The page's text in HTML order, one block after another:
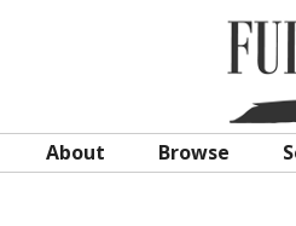
About Browse